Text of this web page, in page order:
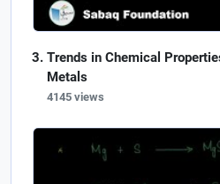
Trends in Chemical
Metals
4145 views